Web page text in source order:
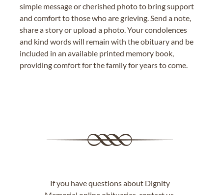
simple message or cherished photo to bring support
and comfort to those who are grieving. Send a note,
share a story or upload a photo. Your condolences
and kind words will remain with the obituary and be
included in an available printed memory book,
providing comfort for the family for years to come.
If you have questions about Dignity